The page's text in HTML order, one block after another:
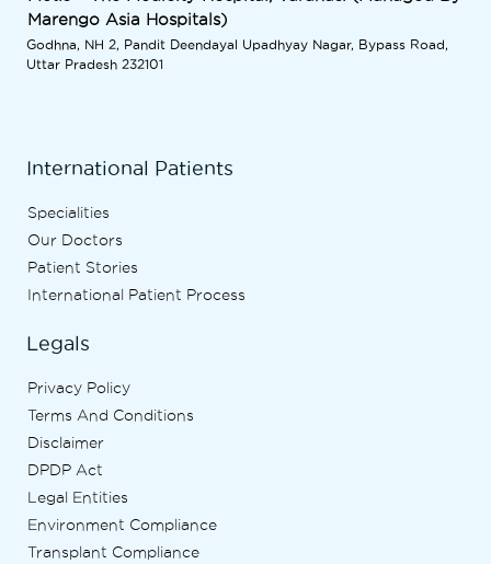
Marengo Asia Hospitals)
Godhna, NH 2, Pandit Deendayal Upadhyay Nagar, Bypass Road,
Uttar Pradesh 232101
International Patients
Specialities
Our Doctors
Patient Stories
International Patient Process
Legals
Privacy Policy
Terms And Conditions
Disclaimer
DPDP Act
Legal Entities
Environment Compliance
Transplant Compliance